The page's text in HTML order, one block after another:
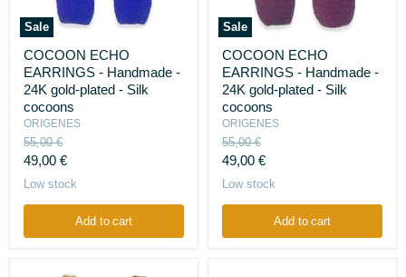
Sale
ECHO
EARRINGS
Handmade
24K
gold-
plated
Silk
cocoons
COCOON ECHO
EARRINGS - Handmade -
24K gold-plated - Silk
cocoons
ORIGENES
Original
price
55,00 €
Current
price
49,00 €
Low stock
Add to cart
Sale
ECHO
EARRINGS
Handmade
24K
gold-
plated
Silk
cocoons
COCOON ECHO
EARRINGS - Handmade -
24K gold-plated - Silk
cocoons
ORIGENES
Original
price
55,00 €
Current
price
49,00 €
Low stock
Add to cart